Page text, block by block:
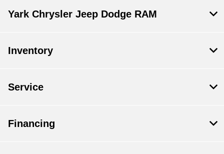
Yark Chrysler Jeep Dodge RAM
Inventory
Service
Financing